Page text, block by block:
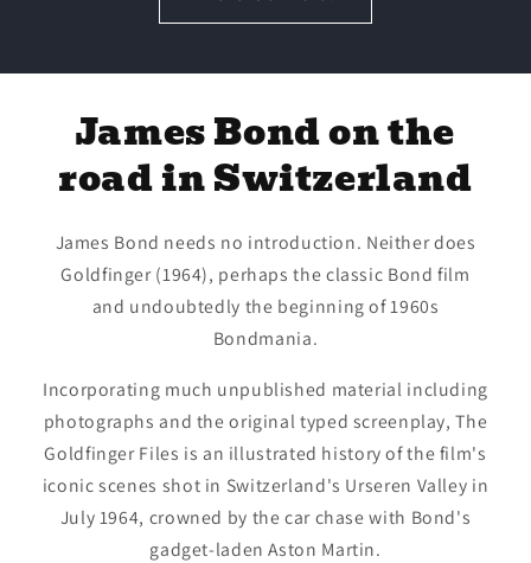
James Bond on the
road in Switzerland
James Bond needs no introduction. Neither does
Goldfinger (1964), perhaps the classic Bond film
and undoubtedly the beginning of 1960s
Bondmania.
Incorporating much unpublished material including
photographs and the original typed screenplay, The
Goldfinger Files is an illustrated history of the film's
iconic scenes shot in Switzerland's Urseren Valley in
July 1964, crowned by the car chase with Bond's
gadget-laden Aston Martin.